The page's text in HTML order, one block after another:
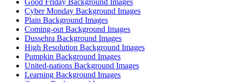
Good Friday Background Images
Cyber Monday Background Images
Plain Background Images
Coming-out Background Images
Dussehra Background Images
High Resolution Background Images
Pumpkin Background Images
United-nations Background Images
Learning Background Images